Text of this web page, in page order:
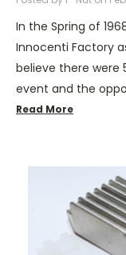
In the Spring of
Innocenti Factory
believe there were
event and the
Read More